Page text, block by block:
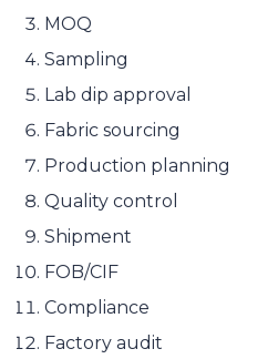
MOQ
Sampling
Lab dip approval
Fabric sourcing
Production planning
Quality control
Shipment
FOB/CIF
Compliance
Factory audit